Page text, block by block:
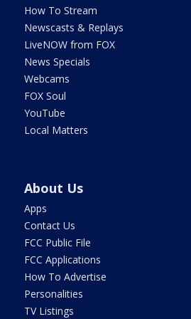
How To Stream
Newscasts & Replays
LiveNOW from FOX
News Specials
Webcams
FOX Soul
YouTube
Local Matters
About Us
Apps
Contact Us
FCC Public File
FCC Applications
How To Advertise
Personalities
TV Listings